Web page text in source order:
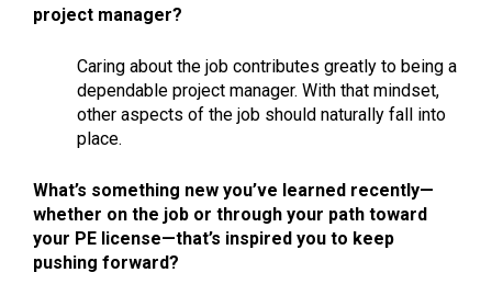
project manager?
Caring about the job contributes greatly to being a
dependable project manager. With that mindset,
other aspects of the job should naturally fall into
place.
What’s something new you’ve learned recently—
whether on the job or through your path toward
your PE license—that’s inspired you to keep
pushing forward?